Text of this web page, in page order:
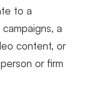
to a
a
content, or
or firm